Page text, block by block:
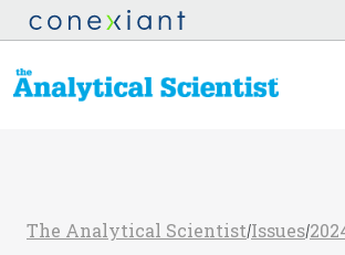
The Analytical Scientist/Issues/